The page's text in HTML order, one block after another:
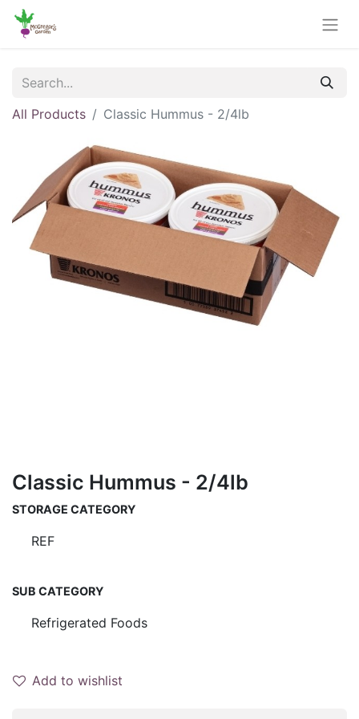
All Products Classic Hummus - 2/4lb
Classic Hummus - 2/4lb
STORAGE CATEGORY
REF
SUB CATEGORY
Refrigerated Foods
Add to wishlist